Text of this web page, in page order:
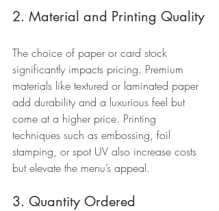
2. Material and Printing Quality
The choice of paper or card stock
significantly impacts pricing. Premium
materials like textured or laminated paper
add durability and a luxurious feel but
come at a higher price. Printing
techniques such as embossing, foil
stamping, or spot UV also increase costs
but elevate the menu’s appeal.
3. Quantity Ordered